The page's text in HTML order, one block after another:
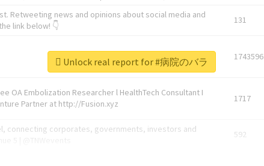
Retweeting news and opinions about social media and
link below! 👇
131
1743596
OA Embolization Researcher l HealthTech Consultant I
Partner at http://Fusion.xyz
1717
connecting corporates, governments, investors and
592
Unlock real report for #病院のバラ